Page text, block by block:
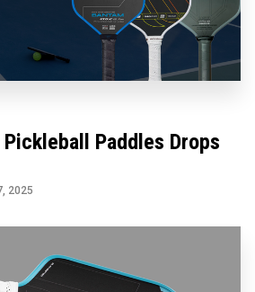
Paddles Drops
2025